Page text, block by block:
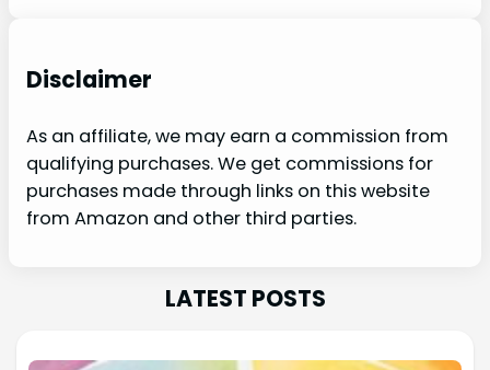
Disclaimer
As an affiliate, we may earn a commission from
qualifying purchases. We get commissions for
purchases made through links on this website
from Amazon and other third parties.
LATEST POSTS